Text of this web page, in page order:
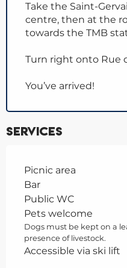
Take the Saint-
centre, then at the
towards the TMB
Turn right onto Rue
You’ve arrived!
Services
Picnic area
Bar
Public WC
Pets welcome
Dogs must be kept on a
presence of livestock.
Accessible via ski lift